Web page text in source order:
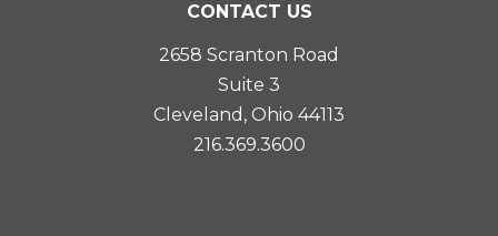
CONTACT US
2658 Scranton Road
Suite 3
Cleveland, Ohio 44113
216.369.3600